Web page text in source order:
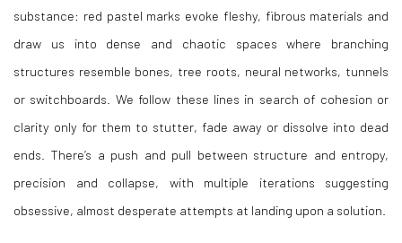
substance: red pastel marks evoke fleshy, fibrous materials and
draw us into dense and chaotic spaces where branching
structures resemble bones, tree roots, neural networks, tunnels
or switchboards. We follow these lines in search of cohesion or
clarity only for them to stutter, fade away or dissolve into dead
ends. There’s a push and pull between structure and entropy,
precision and collapse, with multiple iterations suggesting
obsessive, almost desperate attempts at landing upon a solution.